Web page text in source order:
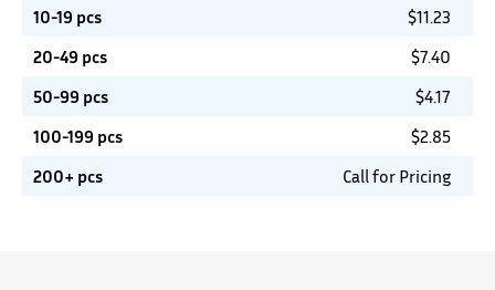
10-19 pcs
$11.23
20-49 pcs
$7.40
50-99 pcs
$4.17
100-199 pcs
$2.85
200+ pcs
Call for Pricing